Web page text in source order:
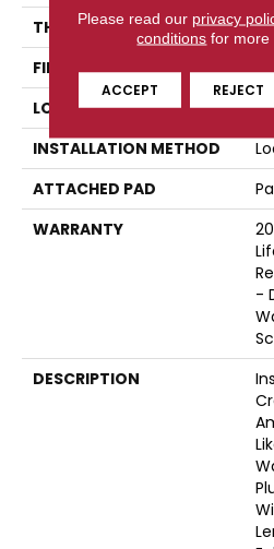
THICKNESS
9
FINISH COATING
LOCATION
INSTALLATION METHOD
ATTACHED PAD
WARRANTY
-
DESCRIPTION
Please read our privacy
conditions for more
ACCEPT REJECT